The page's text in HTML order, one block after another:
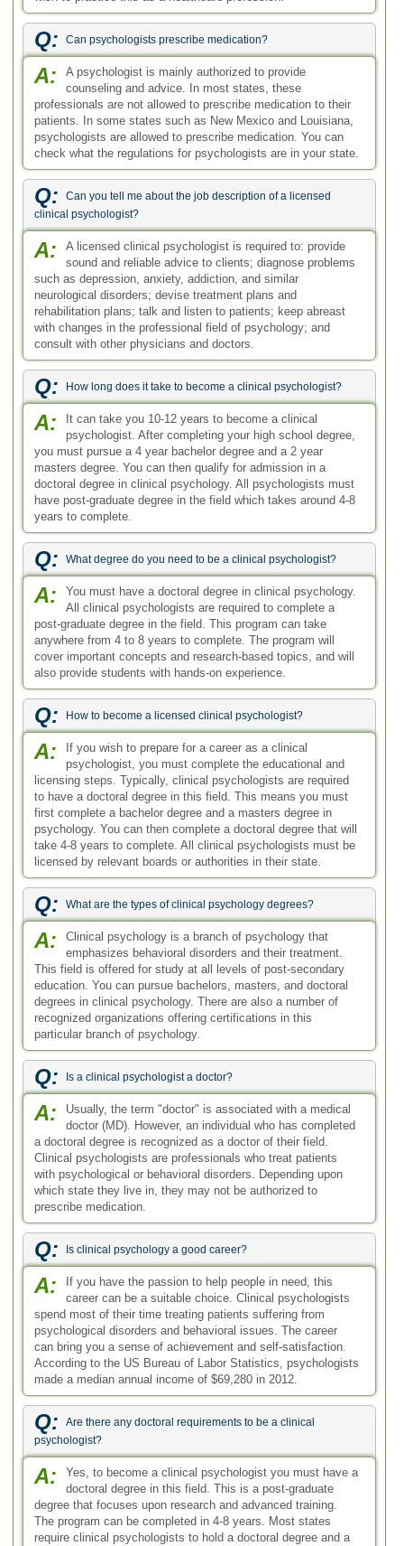
Q: Can psychologists prescribe medication?
A:
A psychologist is mainly authorized to provide
counseling and advice. In most states, these
professionals are not allowed to prescribe medication to their
patients. In some states such as New Mexico and Louisiana,
psychologists are allowed to prescribe medication. You can
check what the regulations for psychologists are in your state.
Q:
Can you tell me about the job description of a licensed
clinical psychologist?
A:
A licensed clinical psychologist is required to: provide
sound and reliable advice to clients; diagnose problems
such as depression, anxiety, addiction, and similar
neurological disorders; devise treatment plans and
rehabilitation plans; talk and listen to patients; keep abreast
with changes in the professional field of psychology; and
consult with other physicians and doctors.
Q: How long does it take to become a clinical psychologist?
A:
It can take you 10-12 years to become a clinical
psychologist. After completing your high school degree,
you must pursue a 4 year bachelor degree and a 2 year
masters degree. You can then qualify for admission in a
doctoral degree in clinical psychology. All psychologists must
have post-graduate degree in the field which takes around 4-8
years to complete.
Q: What degree do you need to be a clinical psychologist?
A:
You must have a doctoral degree in clinical psychology.
All clinical psychologists are required to complete a
post-graduate degree in the field. This program can take
anywhere from 4 to 8 years to complete. The program will
cover important concepts and research-based topics, and will
also provide students with hands-on experience.
Q: How to become a licensed clinical psychologist?
A:
If you wish to prepare for a career as a clinical
psychologist, you must complete the educational and
licensing steps. Typically, clinical psychologists are required
to have a doctoral degree in this field. This means you must
first complete a bachelor degree and a masters degree in
psychology. You can then complete a doctoral degree that will
take 4-8 years to complete. All clinical psychologists must be
licensed by relevant boards or authorities in their state.
Q: What are the types of clinical psychology degrees?
A:
Clinical psychology is a branch of psychology that
emphasizes behavioral disorders and their treatment.
This field is offered for study at all levels of post-secondary
education. You can pursue bachelors, masters, and doctoral
degrees in clinical psychology. There are also a number of
recognized organizations offering certifications in this
particular branch of psychology.
Q: Is a clinical psychologist a doctor?
A:
Usually, the term "doctor" is associated with a medical
doctor (MD). However, an individual who has completed
a doctoral degree is recognized as a doctor of their field.
Clinical psychologists are professionals who treat patients
with psychological or behavioral disorders. Depending upon
which state they live in, they may not be authorized to
prescribe medication.
Q: Is clinical psychology a good career?
A:
If you have the passion to help people in need, this
career can be a suitable choice. Clinical psychologists
spend most of their time treating patients suffering from
psychological disorders and behavioral issues. The career
can bring you a sense of achievement and self-satisfaction.
According to the US Bureau of Labor Statistics, psychologists
made a median annual income of $69,280 in 2012.
Q:
Are there any doctoral requirements to be a clinical
psychologist?
A:
Yes, to become a clinical psychologist you must have a
doctoral degree in this field. This is a post-graduate
degree that focuses upon research and advanced training.
The program can be completed in 4-8 years. Most states
require clinical psychologists to hold a doctoral degree and a